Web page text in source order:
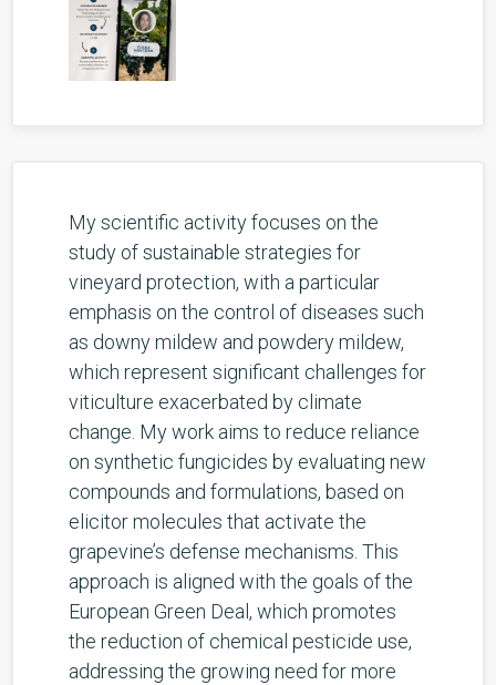
My scientific activity focuses on the
study of sustainable strategies for
vineyard protection, with a particular
emphasis on the control of diseases such
as downy mildew and powdery mildew,
which represent significant challenges for
viticulture exacerbated by climate
change. My work aims to reduce reliance
on synthetic fungicides by evaluating new
compounds and formulations, based on
elicitor molecules that activate the
grapevine’s defense mechanisms. This
approach is aligned with the goals of the
European Green Deal, which promotes
the reduction of chemical pesticide use,
addressing the growing need for more